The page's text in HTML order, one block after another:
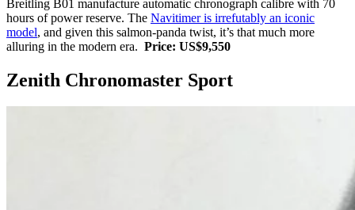
Breitling B01 manufacture automatic chronograph calibre with 70
hours of power reserve. The Navitimer is irrefutably an iconic
model, and given this salmon-panda twist, it’s that much more
alluring in the modern era. Price: US$9,550
Zenith Chronomaster Sport